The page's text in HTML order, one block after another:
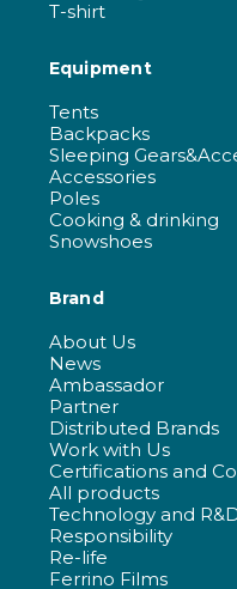
T-shirt
Equipment
Tents
Backpacks
Sleeping
Accessories
Poles
Cooking & drinking
Snowshoes
Brand
About Us
News
Ambassador
Partner
Distributed Brands
Work with Us
Certifications and
All products
Technology and
Responsibility
Re-life
Ferrino Films